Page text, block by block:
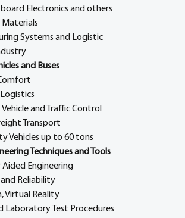
board Electronics and others
Systems and Logistic
and Buses
and Traffic Control
Transport
Vehicles up to 60 tons
Techniques and Tools
Engineering
Reliability
Virtual Reality
Laboratory Test Procedures